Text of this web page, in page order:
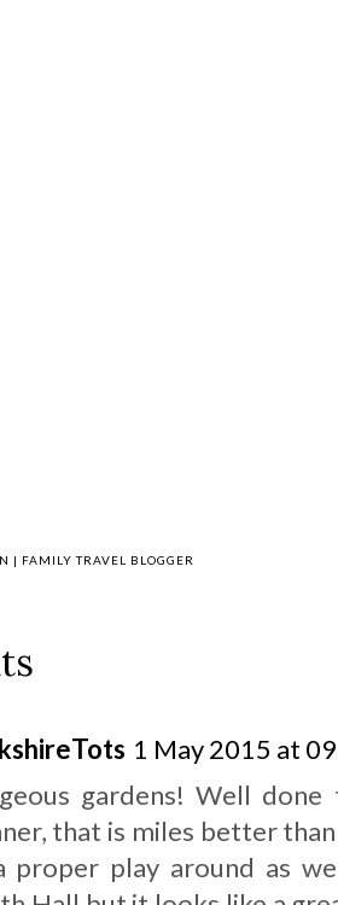
| FAMILY TRAVEL BLOGGER
1 May 2015 at
gardens! Well
that is miles better
proper play around as